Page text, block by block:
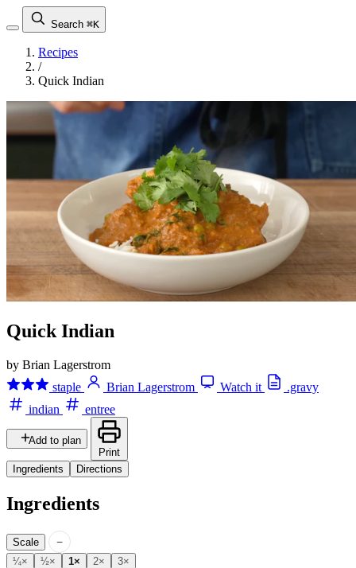
Search ⌘K
Recipes
/
Quick Indian
Quick Indian
by Brian Lagerstrom
staple
Brian Lagerstrom Watch it
.gravy
indian
entree
Add to plan
Print
Ingredients
Directions
Ingredients
Scale −
¼× ½× 1× 2× 3×